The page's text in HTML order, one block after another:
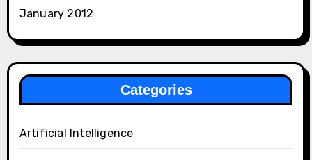
January 2012
Categories
Artificial Intelligence